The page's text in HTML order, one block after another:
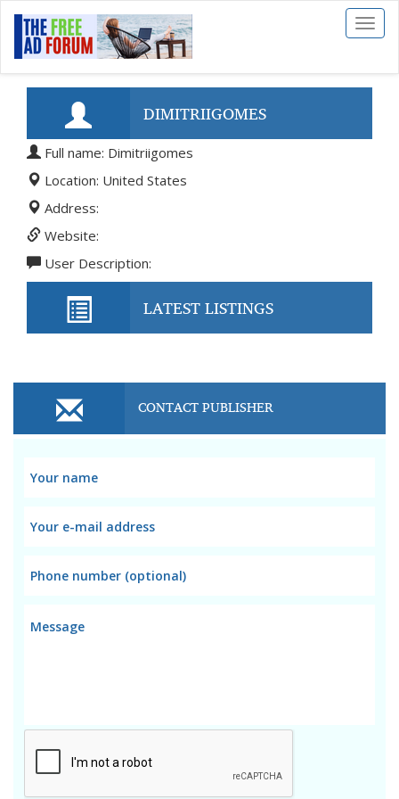
Toggle
DIMITRIIGOMES
Full name: Dimitriigomes
Location: United States
Address:
Website:
User Description:
LATEST LISTINGS
CONTACT PUBLISHER